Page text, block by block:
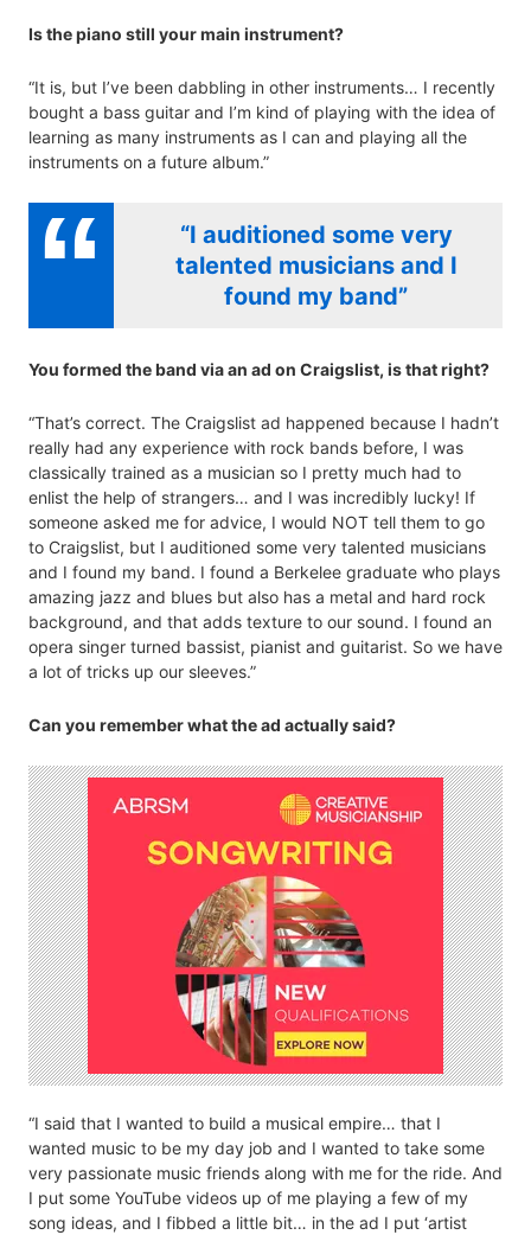
Is the piano still your main instrument?
“It is, but I’ve been dabbling in other instruments… I recently
bought a bass guitar and I’m kind of playing with the idea of
learning as many instruments as I can and playing all the
instruments on a future album.”
“I auditioned some very
talented musicians and I
found my band”
You formed the band via an ad on Craigslist, is that right?
“That’s correct. The Craigslist ad happened because I hadn’t
really had any experience with rock bands before, I was
classically trained as a musician so I pretty much had to
enlist the help of strangers… and I was incredibly lucky! If
someone asked me for advice, I would NOT tell them to go
to Craigslist, but I auditioned some very talented musicians
and I found my band. I found a Berkelee graduate who plays
amazing jazz and blues but also has a metal and hard rock
background, and that adds texture to our sound. I found an
opera singer turned bassist, pianist and guitarist. So we have
a lot of tricks up our sleeves.”
Can you remember what the ad actually said?
“I said that I wanted to build a musical empire… that I
wanted music to be my day job and I wanted to take some
very passionate music friends along with me for the ride. And
I put some YouTube videos up of me playing a few of my
song ideas, and I fibbed a little bit… in the ad I put ‘artist